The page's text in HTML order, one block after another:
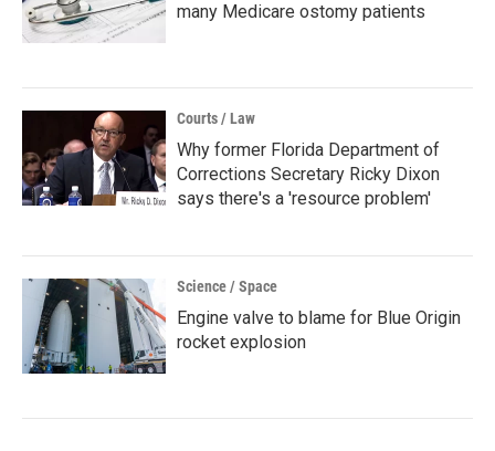
many Medicare ostomy patients
Courts / Law
Why former Florida Department of
Corrections Secretary Ricky Dixon
says there's a 'resource problem'
Science / Space
Engine valve to blame for Blue Origin
rocket explosion